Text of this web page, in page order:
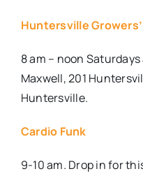
Huntersville
8 am – noon
Maxwell, 201
Huntersville.
Cardio Funk
9-10 am. Drop in for